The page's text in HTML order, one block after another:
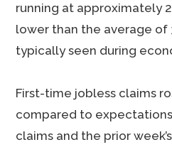
running at approximately
lower than the average of
typically seen during
First-time jobless claims
compared to
claims and the prior